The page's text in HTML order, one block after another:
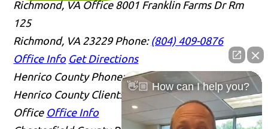
Richmond, VA Office 8001 Franklin Farms Dr Rm
125
Richmond, VA 23229 Phone: (804) 409-0876
Office Info Get Directions
Henrico County Phone:(804) 409-0876
Serving
Henrico County Clients From Our Richmond
Office Office Info
👋🏼 How can I help you?